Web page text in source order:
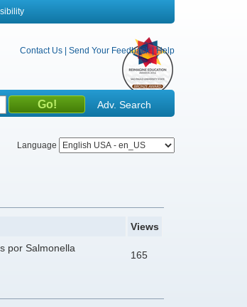
Contact Us Send Your Feedback |Help
Language
Adv. Search
Views
por Salmonella
165